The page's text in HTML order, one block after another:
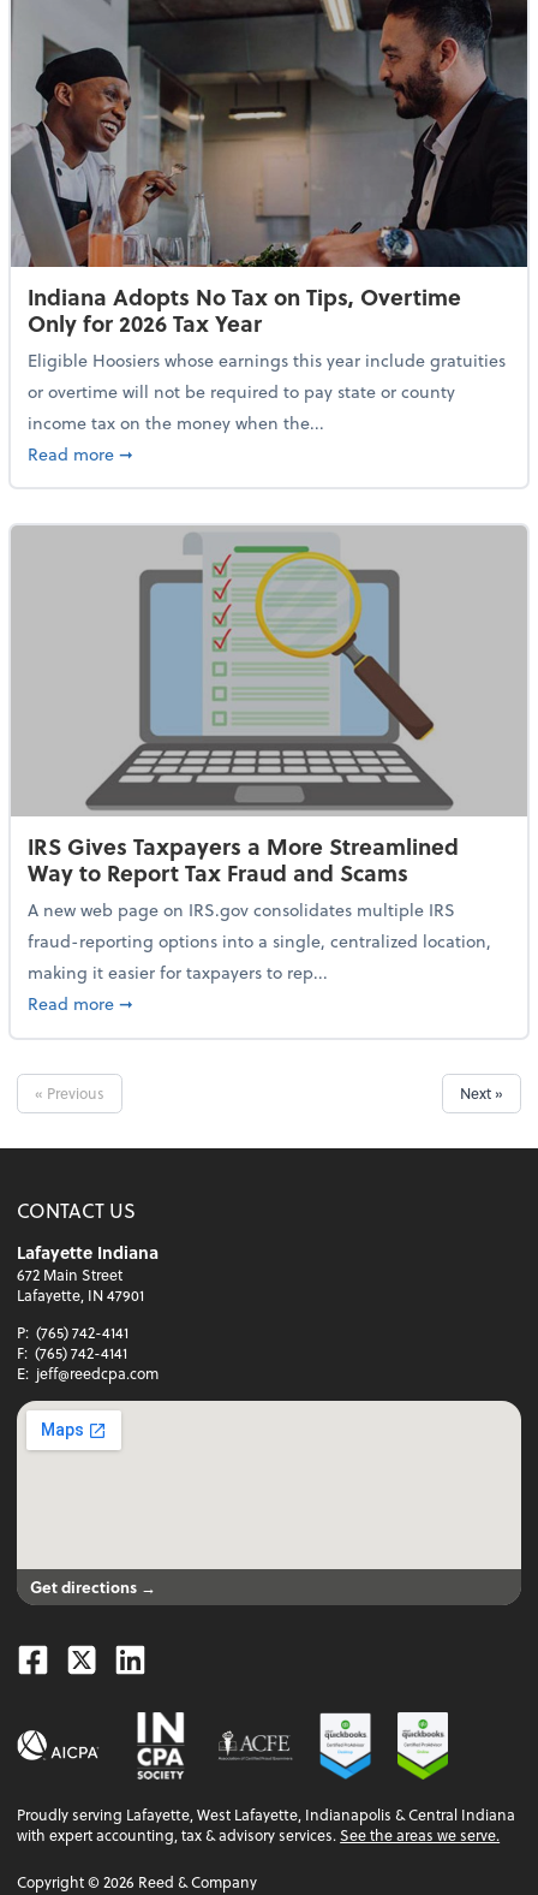
Indiana Adopts No Tax on Tips, Overtime
Only for 2026 Tax Year
Eligible Hoosiers whose earnings this year include gratuities
or overtime will not be required to pay state or county
income tax on the money when the...
Read moreabout Indiana Adopts No Tax on Tips, Overtime Only
➞
IRS Gives Taxpayers a More Streamlined
Way to Report Tax Fraud and Scams
A new web page on IRS.gov consolidates multiple IRS
fraud-reporting options into a single, centralized location,
making it easier for taxpayers to rep...
Read moreabout IRS Gives Taxpayers a More Streamlined Way
➞
« Previous Next »
CONTACT US
Lafayette Indiana
672 Main Street
Lafayette, IN 47901
P: (765) 742-4141
F: (765) 742-4141
E: jeff@reedcpa.com
Get directions →
Facebook
TwitterLinkedin
Proudly serving Lafayette, West Lafayette, Indianapolis & Central Indiana
with expert accounting, tax & advisory services.See the areas we serve.
Copyright ©2026 Reed & Company